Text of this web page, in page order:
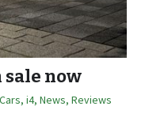
now
, i4, News, Reviews